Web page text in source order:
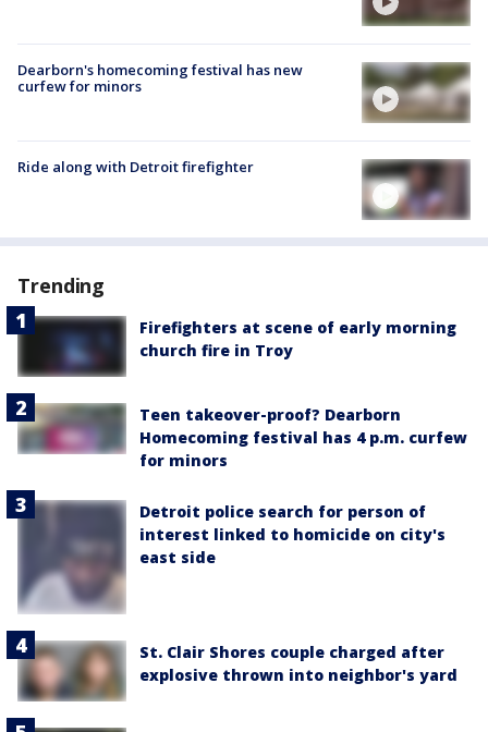
Dearborn's homecoming festival has new
curfew for minors
Ride along with Detroit firefighter
Trending
Firefighters at scene of early morning
church fire in Troy
Teen takeover-proof? Dearborn
Homecoming festival has 4 p.m. curfew
for minors
Detroit police search for person of
interest linked to homicide on city's
east side
St. Clair Shores couple charged after
explosive thrown into neighbor's yard